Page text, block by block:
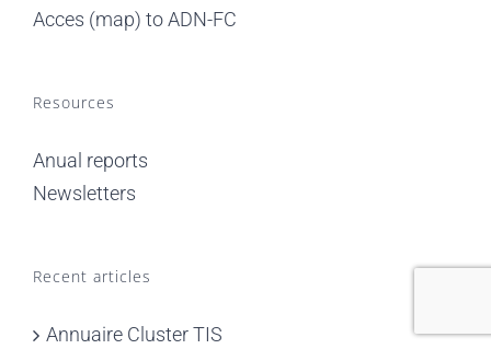
Acces (map) to ADN-FC
Resources
Anual reports
Newsletters
Recent articles
Annuaire Cluster TIS